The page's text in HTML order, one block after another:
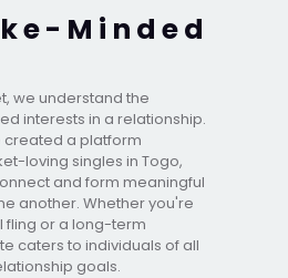
Minded
we understand the
interests in a relationship.
created a platform
loving singles in Togo,
and form meaningful
another. Whether you're
fling or a long-term
caters to individuals of all
goals.